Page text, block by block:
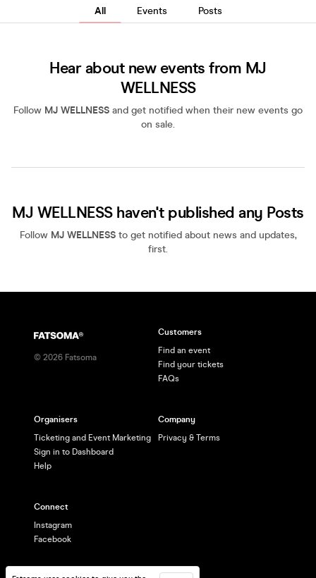
All Events Posts
Hear about new events from MJ
WELLNESS
Follow MJ WELLNESS and get notified when their new events go
on sale.
MJ WELLNESS haven't published any Posts
Follow MJ WELLNESSto get notified about news and updates,
first.
© 2026 Fatsoma
Customers
Find an event
Find your tickets
FAQs
Organisers
Ticketing and Event Marketing
Sign in to Dashboard
Help
Company
Privacy & Terms
Connect
Instagram
Facebook